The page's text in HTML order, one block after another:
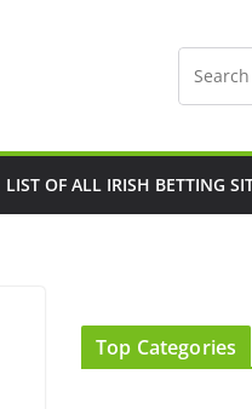
LIST OF ALL IRISH BETTING
Top Categories